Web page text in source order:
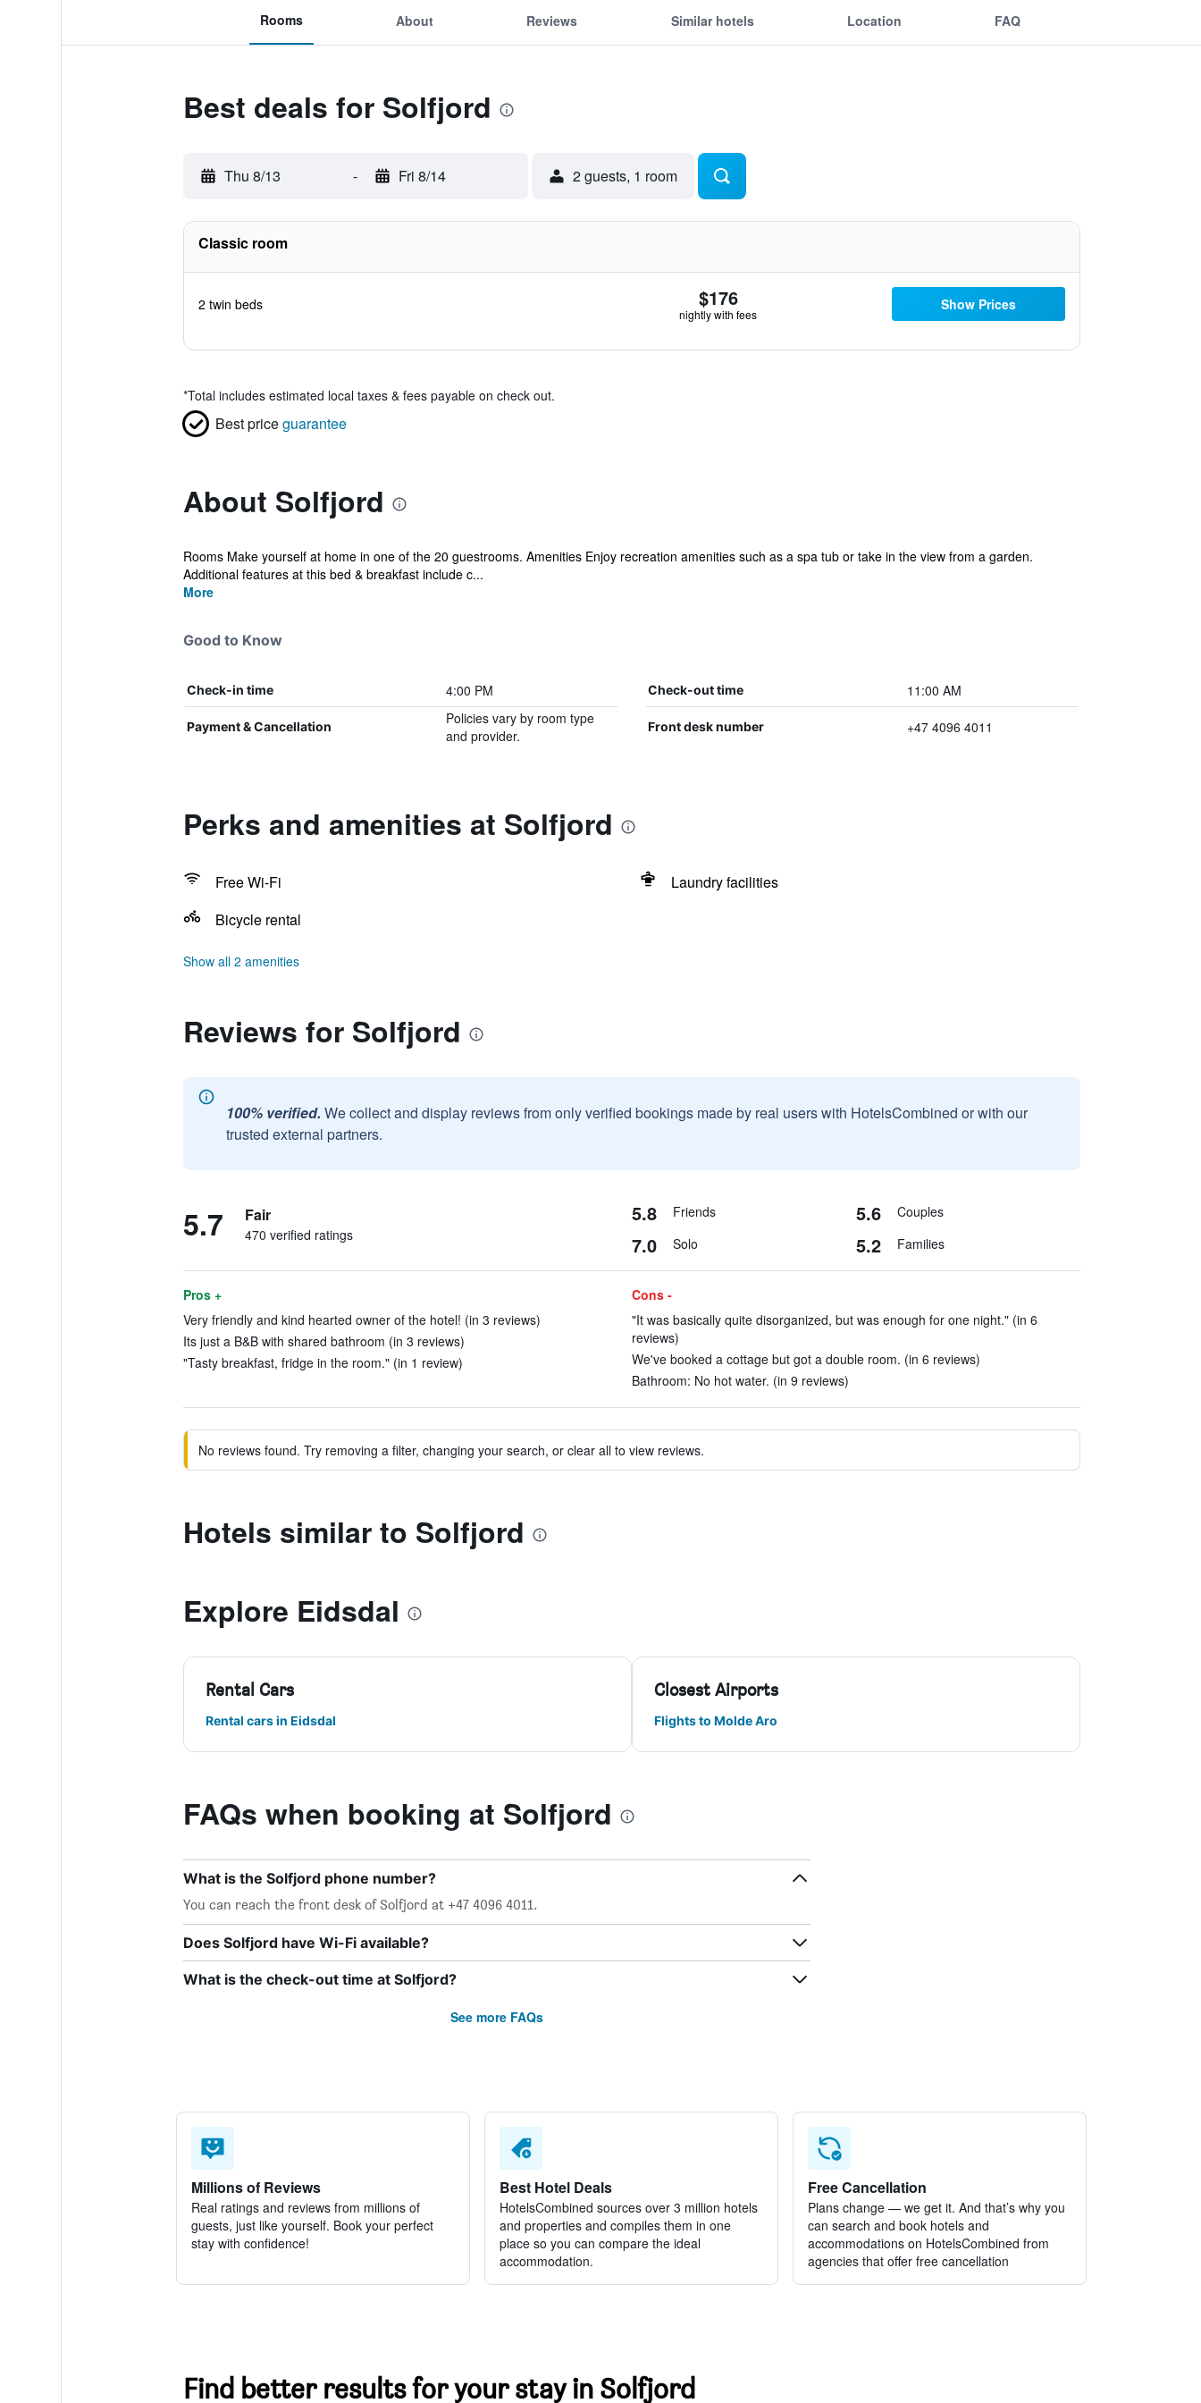
Rooms About Reviews Similar hotels Location FAQ
Best deals for Solfjord
Thu 8/13 - Fri 8/14 2 guests, 1 room
Classic room
2 twin beds $176
nightly with fees
Show Prices
*Total includes estimated local taxes & fees payable on check out.
Best priceguarantee
About Solfjord
Rooms Make yourself at home in one of the 20 guestrooms. Amenities Enjoy recreation amenities such as a spa tub or take in the view from a garden.
Additional features at this bed & breakfast include c...
More
Good to Know
Check-in time 4:00 PM Check-out time 11:00 AM
Payment & Cancellation
Policies vary by room type
and provider.
Front desk number +47 4096 4011
Perks and amenities at Solfjord
Free Wi-Fi
Laundry facilities
Bicycle rental
Show all 2 amenities
Reviews for Solfjord
100% verified. We collect and display reviews from only verified bookings made by real users with HotelsCombined or with our
trusted external partners.
5.7 Fair
470 verified ratings
5.8 Friends 5.6 Couples
7.0 Solo 5.2 Families
Pros +
Very friendly and kind hearted owner of the hotel! (in 3 reviews)
Its just a B&B with shared bathroom (in 3 reviews)
"Tasty breakfast, fridge in the room." (in 1 review)
Cons -
"It was basically quite disorganized, but was enough for one night." (in 6
reviews)
We've booked a cottage but got a double room. (in 6 reviews)
Bathroom: No hot water. (in 9 reviews)
No reviews found. Try removing a filter, changing your search, or clear all to view reviews.
Hotels similar to Solfjord
Explore Eidsdal
Rental Cars
Rental cars in Eidsdal
Closest Airports
Flights to Molde Aro
FAQs when booking at Solfjord
What is the Solfjord phone number?
You can reach the front desk of Solfjord at +47 4096 4011.
Does Solfjord have Wi-Fi available?
What is the check-out time at Solfjord?
See more FAQs
Millions of Reviews
Real ratings and reviews from millions of
guests, just like yourself. Book your perfect
stay with confidence!
Best Hotel Deals
HotelsCombined sources over 3 million hotels
and properties and compiles them in one
place so you can compare the ideal
accommodation.
Free Cancellation
Plans change — we get it. And that’s why you
can search and book hotels and
accommodations on HotelsCombined from
agencies that offer free cancellation
Find better results for your stay in Solfjord